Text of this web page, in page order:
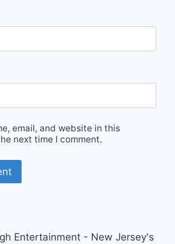
email, and website in this
next time I comment.
Entertainment - New Jersey's